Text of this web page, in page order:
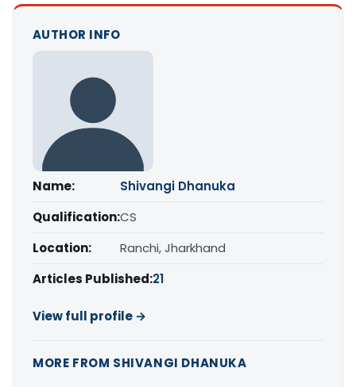
AUTHOR INFO
Name:
Shivangi Dhanuka
Qualification:CS
Location:
Ranchi, Jharkhand
Articles Published:21
View full profile →
MORE FROM SHIVANGI DHANUKA